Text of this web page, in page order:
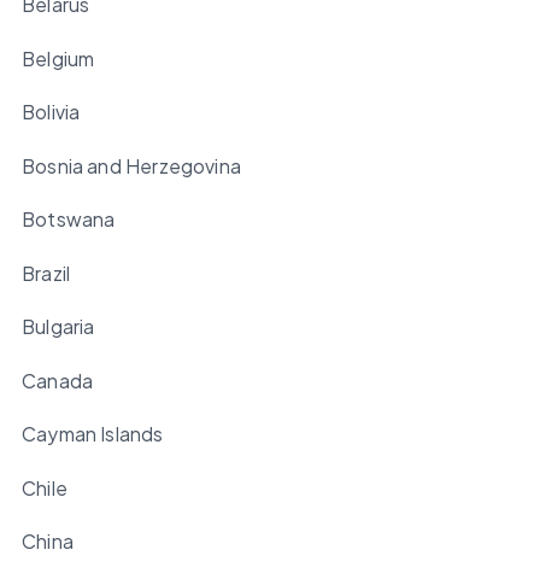
Belgium
Bolivia
Bosnia and Herzegovina
Botswana
Brazil
Bulgaria
Canada
Cayman Islands
Chile
China